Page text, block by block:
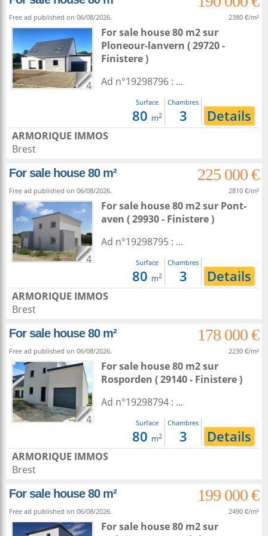
Free ad published on 06/08/2026. 2380 €/m²
4
For sale house 80 m2sur
Ploneour-lanvern ( 29720 -
Finistere )
Ad n°19298796 : ...
Surface
80 m2
Chambres
3 Details
ARMORIQUE IMMOS
Brest
For sale house 80 m²
225 000 €
Free ad published on 06/08/2026. 2810 €/m²
4
For sale house 80 m2sur Pont-
aven ( 29930 - Finistere )
Ad n°19298795 : ...
Surface
80 m2
Chambres
3 Details
ARMORIQUE IMMOS
Brest
For sale house 80 m²
178 000 €
Free ad published on 06/08/2026. 2230 €/m²
4
For sale house 80 m2sur
Rosporden ( 29140 - Finistere )
Ad n°19298794 : ...
Surface
80 m2
Chambres
3 Details
ARMORIQUE IMMOS
Brest
For sale house 80 m²
199 000 €
Free ad published on 06/08/2026. 2490 €/m²
For sale house 80 m2sur